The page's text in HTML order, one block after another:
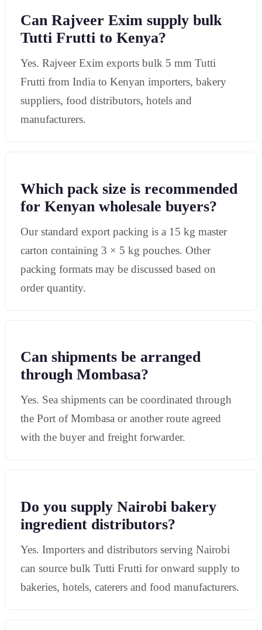
Can Rajveer Exim supply bulk
Tutti Frutti to Kenya?
Yes. Rajveer Exim exports bulk 5 mm Tutti
Frutti from India to Kenyan importers, bakery
suppliers, food distributors, hotels and
manufacturers.
Which pack size is recommended
for Kenyan wholesale buyers?
Our standard export packing is a 15 kg master
carton containing 3 × 5 kg pouches. Other
packing formats may be discussed based on
order quantity.
Can shipments be arranged
through Mombasa?
Yes. Sea shipments can be coordinated through
the Port of Mombasa or another route agreed
with the buyer and freight forwarder.
Do you supply Nairobi bakery
ingredient distributors?
Yes. Importers and distributors serving Nairobi
can source bulk Tutti Frutti for onward supply to
bakeries, hotels, caterers and food manufacturers.